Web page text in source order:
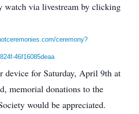
watch via livestream by clicking
ceremony?
46f16085deaa
device for Saturday, April 9th at
memorial donations to the
would be appreciated.